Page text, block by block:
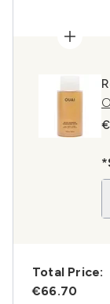
Total Price:
€66.70